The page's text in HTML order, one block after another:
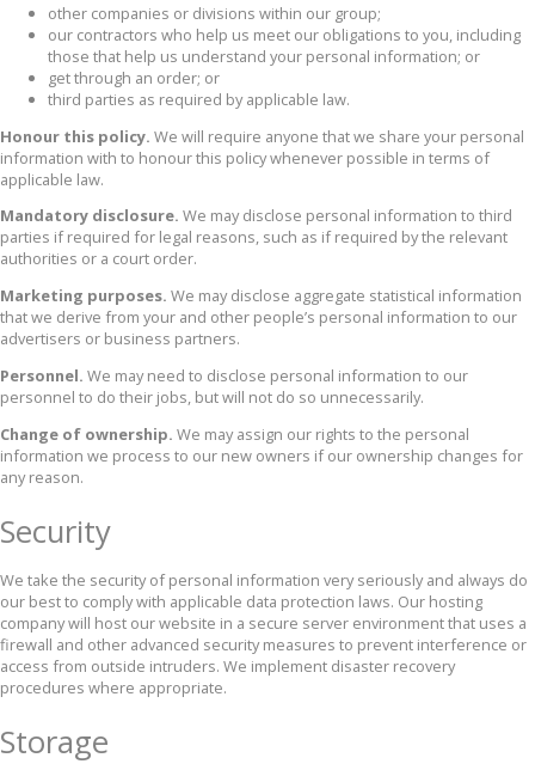
other companies or divisions within our group;
our contractors who help us meet our obligations to you, including
those that help us understand your personal information; or
get through an order; or
third parties as required by applicable law.
Honour this policy. We will require anyone that we share your personal
information with to honour this policy whenever possible in terms of
applicable law.
Mandatory disclosure. We may disclose personal information to third
parties if required for legal reasons, such as if required by the relevant
authorities or a court order.
Marketing purposes. We may disclose aggregate statistical information
that we derive from your and other people’s personal information to our
advertisers or business partners.
Personnel. We may need to disclose personal information to our
personnel to do their jobs, but will not do so unnecessarily.
Change of ownership. We may assign our rights to the personal
information we process to our new owners if our ownership changes for
any reason.
Security
We take the security of personal information very seriously and always do
our best to comply with applicable data protection laws. Our hosting
company will host our website in a secure server environment that uses a
firewall and other advanced security measures to prevent interference or
access from outside intruders. We implement disaster recovery
procedures where appropriate.
Storage